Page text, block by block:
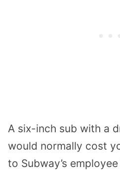
A six-inch sub with a
would normally cost
to Subway’s